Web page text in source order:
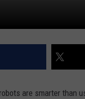
are smarter than